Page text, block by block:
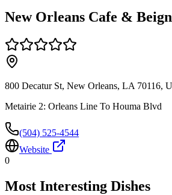
New Orleans Cafe &
800 Decatur St, New Orleans, LA 70116,
Metairie 2: Orleans Line To Houma Blvd
(504) 525-4544
Website
0
Most Interesting Dishes